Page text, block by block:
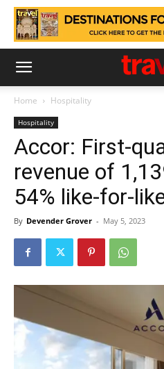
Home Hospitality
Hospitality
Accor: First-
revenue of
54% like-for-
By Devender Grover - May 5, 2023